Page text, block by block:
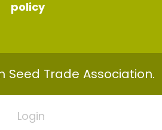
policy
Seed Trade Association.
Login